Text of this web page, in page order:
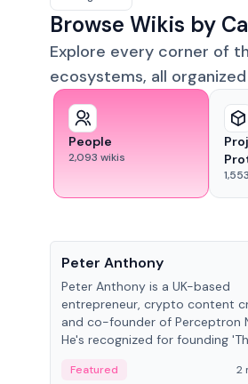
Browse Wikis by
Explore every corner of
ecosystems, all
People
2,093 wikis
1,553
Peter Anthony
Peter Anthony is a UK-based
entrepreneur, crypto content
and co-founder of Perceptron
He's recognized for founding
founding AphX Capital.
Featured 2